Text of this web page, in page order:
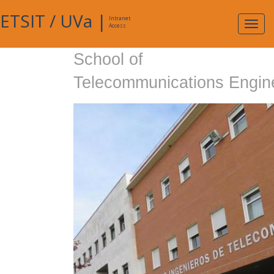
ETSIT / UVa |
Intranet
Access
School of
Telecommunications